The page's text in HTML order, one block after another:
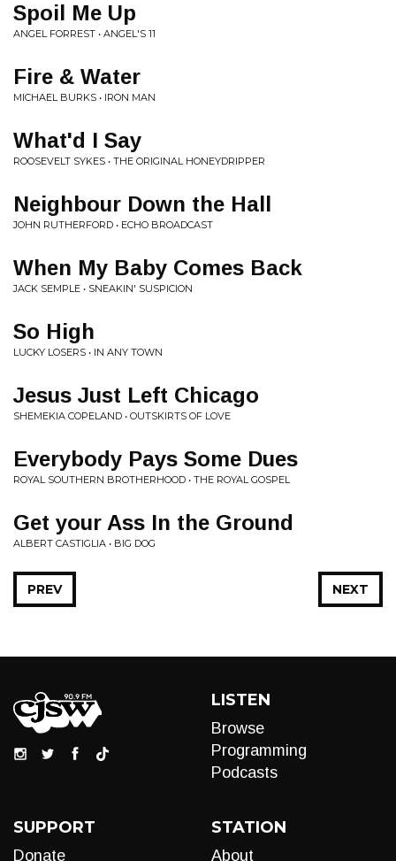
Spoil Me Up
ANGEL FORREST • ANGEL'S 11
Fire & Water
MICHAEL BURKS • IRON MAN
What'd I Say
ROOSEVELT SYKES • THE ORIGINAL HONEYDRIPPER
Neighbour Down the Hall
JOHN RUTHERFORD • ECHO BROADCAST
When My Baby Comes Back
JACK SEMPLE • SNEAKIN' SUSPICION
So High
LUCKY LOSERS • IN ANY TOWN
Jesus Just Left Chicago
SHEMEKIA COPELAND • OUTSKIRTS OF LOVE
Everybody Pays Some Dues
ROYAL SOUTHERN BROTHERHOOD • THE ROYAL GOSPEL
Get your Ass In the Ground
ALBERT CASTIGLIA • BIG DOG
NEXT
PREV
LISTEN
Browse
Programming
Podcasts
SUPPORT
Donate
STATION
About